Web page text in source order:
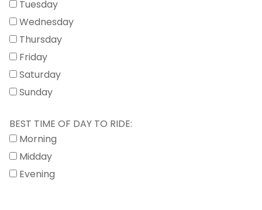
Tuesday
Wednesday
Thursday
Friday
Saturday
Sunday
BEST TIME OF DAY TO RIDE:
Morning
Midday
Evening